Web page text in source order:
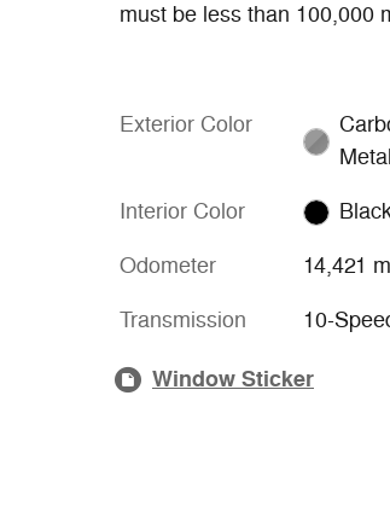
must be less than 100,000
Exterior Color
Interior Color
Odometer 14,421
Transmission 10-
Window Sticker